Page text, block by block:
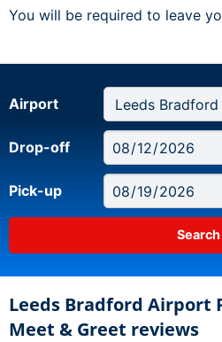
You will be required to leave
Airport
Drop-off
Pick-up
Leeds Bradford Airport
Meet & Greet reviews